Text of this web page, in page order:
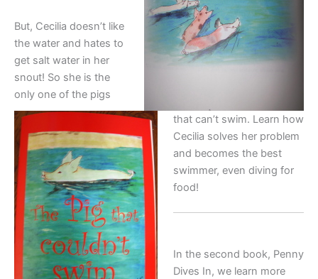
But, Cecilia doesn’t like
the water and hates to
get salt water in her
snout! So she is the
only one of the pigs
that can’t swim. Learn how
Cecilia solves her problem
and becomes the best
swimmer, even diving for
food!
In the second book, Penny
Dives In, we learn more